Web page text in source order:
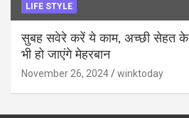
LIFE STYLE
सुबह सवेरे करें ये काम, अच्छी सेहत के
भी हो जाएंगे मेहरबान
November 26, 2024 winktoday